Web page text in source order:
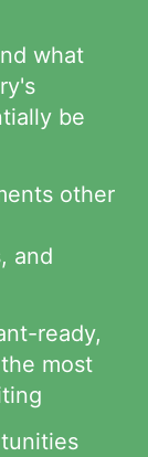
what
be
other
and
ready,
most